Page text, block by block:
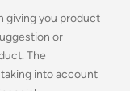
giving you product
or
The
into account